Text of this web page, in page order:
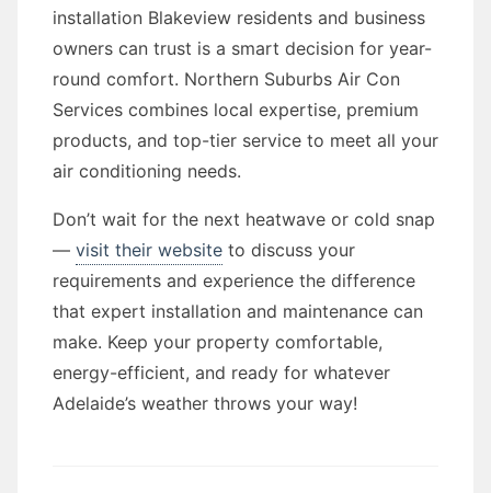
installation Blakeview residents and business
owners can trust is a smart decision for year-
round comfort. Northern Suburbs Air Con
Services combines local expertise, premium
products, and top-tier service to meet all your
air conditioning needs.
Don’t wait for the next heatwave or cold snap
— visit their website to discuss your
requirements and experience the difference
that expert installation and maintenance can
make. Keep your property comfortable,
energy-efficient, and ready for whatever
Adelaide’s weather throws your way!